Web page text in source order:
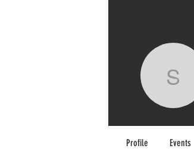
Profile Events